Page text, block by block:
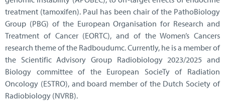
treatment (tamoxifen). Paul has been chair of the PathoBiology
Group (PBG) of the European Organisation for Research and
Treatment of Cancer (EORTC), and of the Women’s Cancers
research theme of the Radboudumc. Currently, he is a member of
the Scientific Advisory Group Radiobiology 2023/2025 and
Biology committee of the European SocieTy of Radiation
Oncology (ESTRO), and board member of the Dutch Society of
Radiobiology (NVRB).